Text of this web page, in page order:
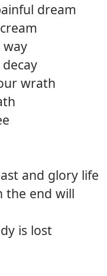
dream
way
wrath
and glory life
the end will
is lost